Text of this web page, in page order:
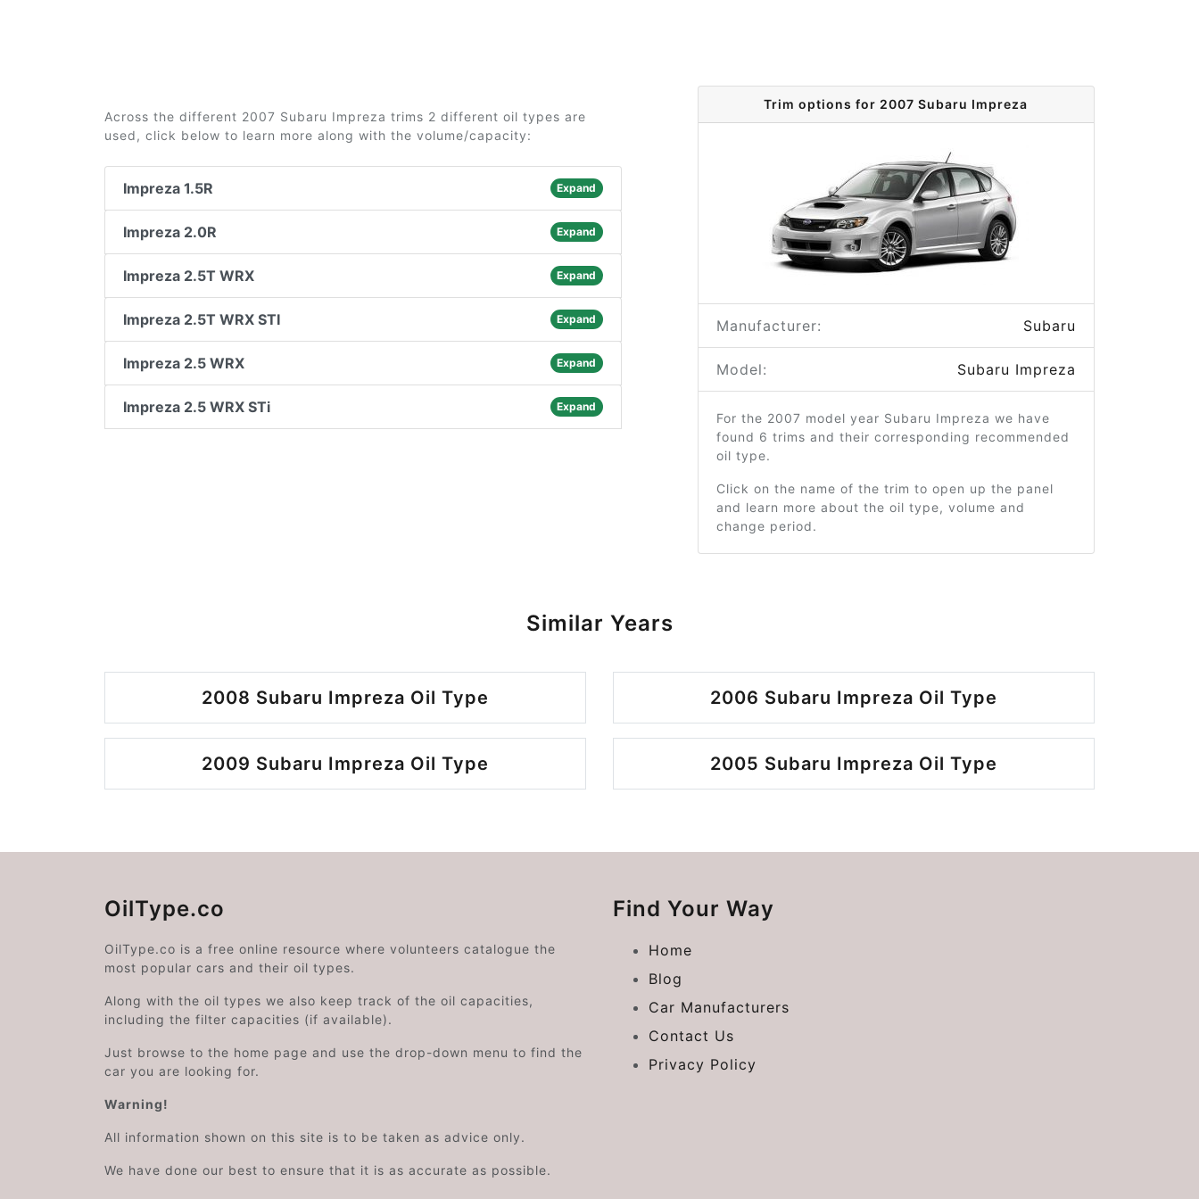
Across the different 2007 Subaru Impreza trims 2 different oil types are
used, click below to learn more along with the volume/capacity:
Impreza 1.5R Expand
Impreza 2.0R Expand
Impreza 2.5T WRX Expand
Impreza 2.5T WRX STI Expand
Impreza 2.5 WRX Expand
Impreza 2.5 WRX STi Expand
Trim options for 2007 Subaru Impreza
Manufacturer: Subaru
Model: Subaru Impreza
For the 2007 model year Subaru Impreza we have
found 6 trims and their corresponding recommended
oil type.
Click on the name of the trim to open up the panel
and learn more about the oil type, volume and
change period.
Similar Years
2008 Subaru Impreza Oil Type 2006 Subaru Impreza Oil Type
2009 Subaru Impreza Oil Type 2005 Subaru Impreza Oil Type
OilType.co
OilType.co is a free online resource where volunteers catalogue the
most popular cars and their oil types.
Along with the oil types we also keep track of the oil capacities,
including the filter capacities (if available).
Just browse to the home page and use the drop-down menu to find the
car you are looking for.
Warning!
All information shown on this site is to be taken as advice only.
We have done our best to ensure that it is as accurate as possible.
Find Your Way
Home
Blog
Car Manufacturers
Contact Us
Privacy Policy